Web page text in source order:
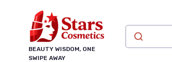
BEAUTY WISDOM, ONE
SWIPE AWAY